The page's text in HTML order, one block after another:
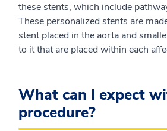
these stents, which include
These personalized stents are
stent placed in the aorta and
to it that are placed within each
What can I expect
procedure?